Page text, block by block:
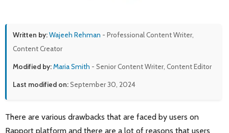
Written by:Wajeeh Rehman - Professional Content Writer,
Content Creator
Modified by:Maria Smith - Senior Content Writer, Content Editor
Last modified on:September 30, 2024
There are various drawbacks that are faced by users on
Rapport platform and there are a lot of reasons that users